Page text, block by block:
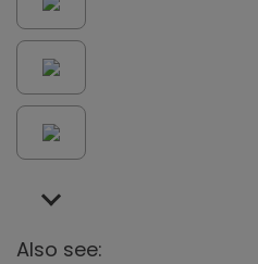
Also see: